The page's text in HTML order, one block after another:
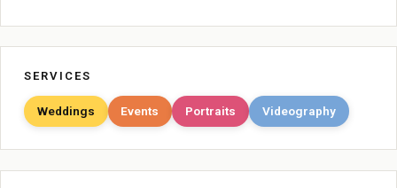
SERVICES
Weddings Events Portraits Videography